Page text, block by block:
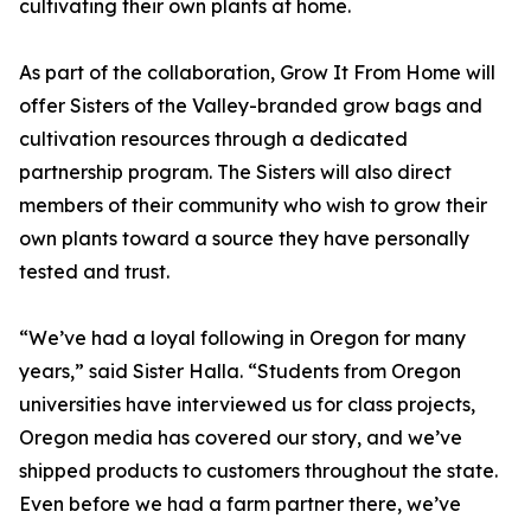
cultivating their own plants at home.
As part of the collaboration, Grow It From Home will
offer Sisters of the Valley-branded grow bags and
cultivation resources through a dedicated
partnership program. The Sisters will also direct
members of their community who wish to grow their
own plants toward a source they have personally
tested and trust.
“We’ve had a loyal following in Oregon for many
years,” said Sister Halla. “Students from Oregon
universities have interviewed us for class projects,
Oregon media has covered our story, and we’ve
shipped products to customers throughout the state.
Even before we had a farm partner there, we’ve